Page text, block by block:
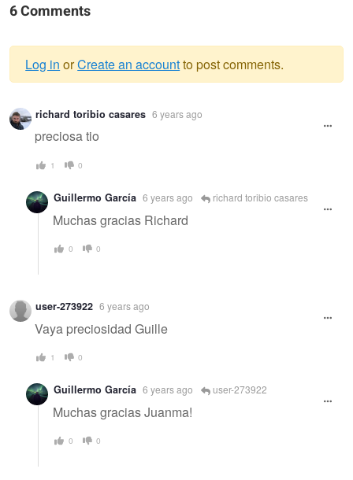
6 Comments
Warning
message
Log in orCreate an accountto post comments.
richard toribio casares 6 years ago
preciosa tio
1 0
Guillermo García 6 years ago richard toribio casares
Muchas gracias Richard
0 0
user-273922 6 years ago
Vaya preciosidad Guille
1 0
Guillermo García 6 years ago user-273922
Muchas gracias Juanma!
0 0